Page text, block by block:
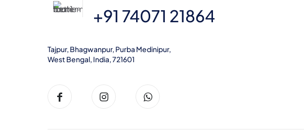
+91 74071 21864
Tajpur, Bhagwanpur, Purba Medinipur,
West Bengal, India, 721601